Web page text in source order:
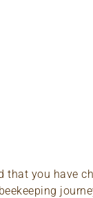
you have